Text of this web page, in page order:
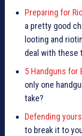
Preparing for
a pretty good
looting and
deal with these
5 Handguns for
only one
take?
Defending
to break it to